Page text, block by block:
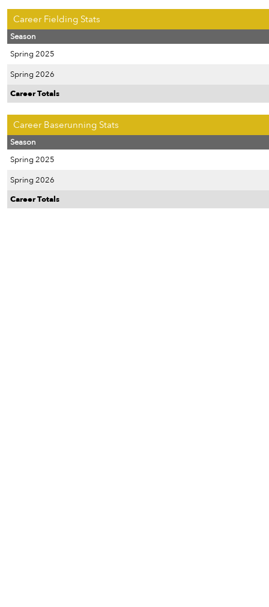
Career Fielding Stats
Season
Spring 2025
Spring 2026
Career Totals
Career Baserunning Stats
Season
Spring 2025
Spring 2026
Career Totals